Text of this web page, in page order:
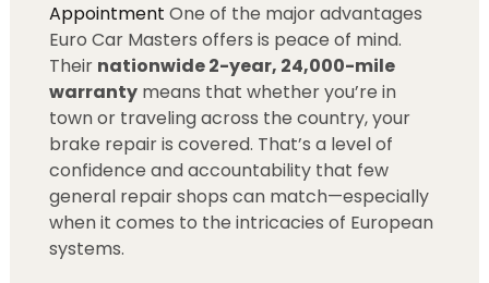
Appointment One of the major advantages
Euro Car Masters offers is peace of mind.
Their nationwide 2-year, 24,000-mile
warrantymeans that whether you’re in
town or traveling across the country, your
brake repair is covered. That’s a level of
confidence and accountability that few
general repair shops can match—especially
when it comes to the intricacies of European
systems.